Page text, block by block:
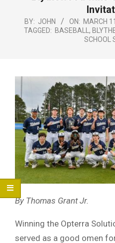
BY: JOHN ON: MARCH
TAGGED: BASEBALL ,
SCHOOL
By Thomas Grant Jr.
Winning the Opterra
served as a good omen